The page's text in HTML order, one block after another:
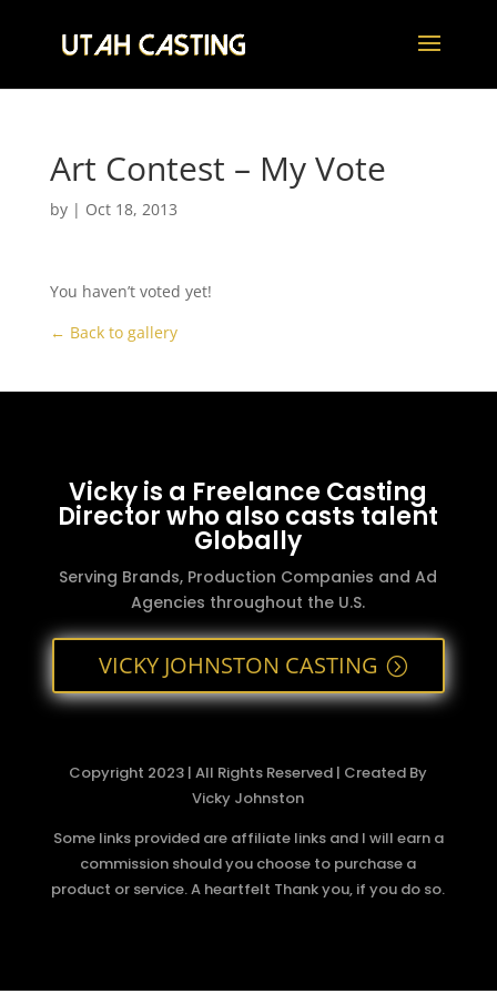
Art Contest – My Vote
by | Oct 18, 2013
You haven’t voted yet!
← Back to gallery
Vicky is a Freelance Casting
Director who also casts talent
Globally
Serving Brands, Production Companies and Ad
Agencies throughout the U.S.
VICKY JOHNSTON CASTING
Copyright 2023 | All Rights Reserved | Created By
Vicky Johnston
Some links provided are affiliate links and I will earn a
commission should you choose to purchase a
product or service. A heartfelt Thank you, if you do so.